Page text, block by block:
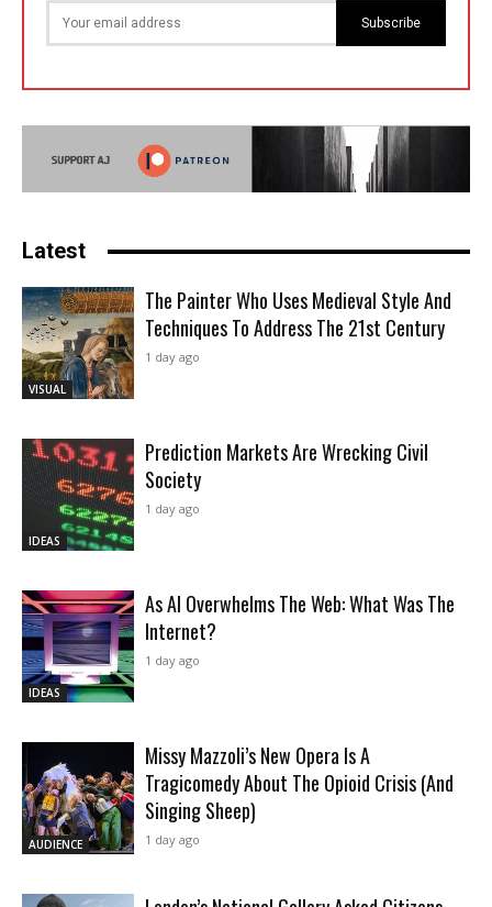
Subscribe
Latest
VISUAL
The Painter Who Uses Medieval Style And
Techniques To Address The 21st Century
1 day ago
IDEAS
Prediction Markets Are Wrecking Civil
Society
1 day ago
IDEAS
As AI Overwhelms The Web: What Was The
Internet?
1 day ago
AUDIENCE
Missy Mazzoli’s New Opera Is A
Tragicomedy About The Opioid Crisis (And
Singing Sheep)
1 day ago